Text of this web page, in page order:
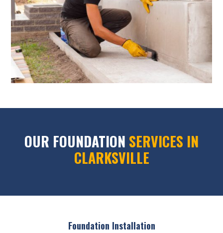
OUR FOUNDATION SERVICES IN
CLARKSVILLE
Foundation Installation